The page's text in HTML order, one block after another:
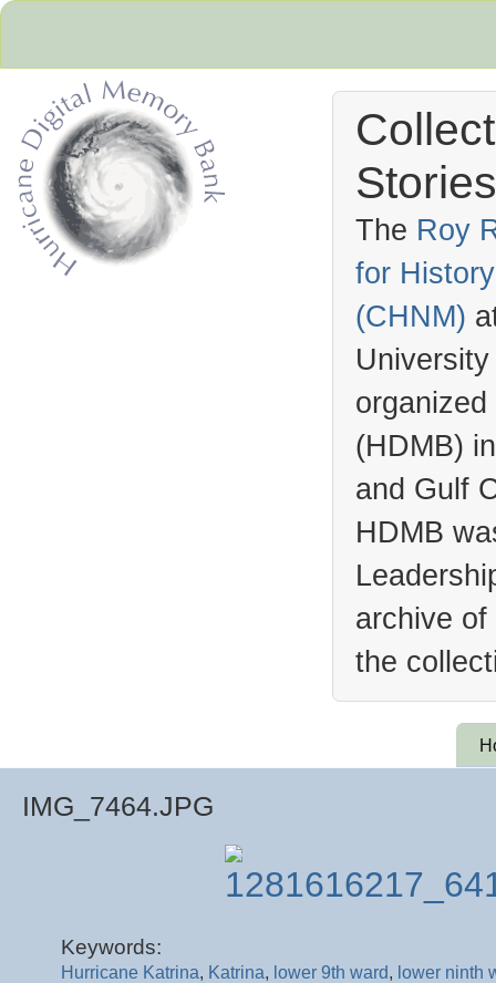
The Roy
for
(CHNM)
(HDMB)
and Gulf
HDMB
archive
the
IMG_7464.JPG
Keywords:
Hurricane Katrina, Katrina, lower 9th ward, lower ninth